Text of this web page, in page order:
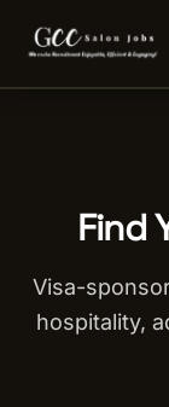
Salon Staffing
🤝 Caregiver
🍽️ Hospitality
Find
Visa-
hospitality,